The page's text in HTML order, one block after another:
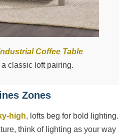
Coffee Table
classic loft pairing.
Zones
high, lofts beg for bold lighting.
think of lighting as your way